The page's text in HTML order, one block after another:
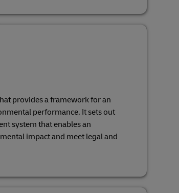
provides a framework for an
performance. It sets out
system that enables an
impact and meet legal and